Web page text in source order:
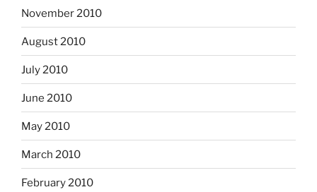
November 2010
August 2010
July 2010
June 2010
May 2010
March 2010
February 2010